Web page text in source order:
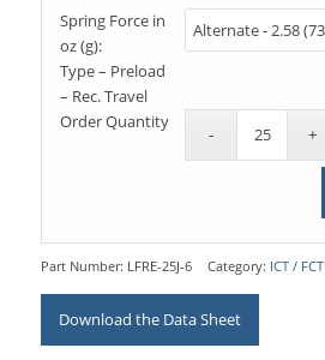
Spring Force in
oz (g):
Type – Preload
– Rec. Travel
Order Quantity
Part Number: LFRE-25J-6 Category: ICT / FCT
Download the Data Sheet